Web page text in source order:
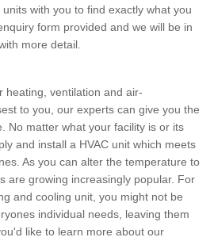
with you to find exactly what you
form provided and we will be in
more detail.
heating, ventilation and air-
to you, our experts can give you the
No matter what your facility is or its
and install a HVAC unit which meets
As you can alter the temperature to
are growing increasingly popular. For
and cooling unit, you might not be
individual needs, leaving them
like to learn more about our